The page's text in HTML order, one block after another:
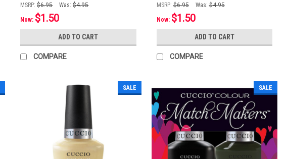
MSRP: $6.95 Was: $4.95
Now: $1.50
ADD TO CART
COMPARE
MSRP: $6.95 Was: $4.95
Now: $1.50
ADD TO CART
COMPARE
SALE SALE